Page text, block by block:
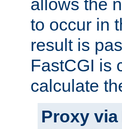
allows the
to occur in
result is
FastCGI is
calculate
Proxy